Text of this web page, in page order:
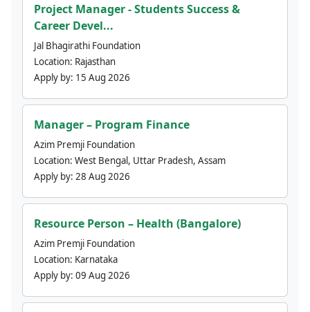
Project Manager - Students Success &
Career Devel...
Jal Bhagirathi Foundation
Location: Rajasthan
Apply by: 15 Aug 2026
Manager – Program Finance
Azim Premji Foundation
Location: West Bengal, Uttar Pradesh, Assam
Apply by: 28 Aug 2026
Resource Person – Health (Bangalore)
Azim Premji Foundation
Location: Karnataka
Apply by: 09 Aug 2026